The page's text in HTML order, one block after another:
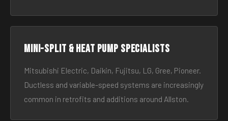
Mini-split & heat pump specialists
Mitsubishi Electric, Daikin, Fujitsu, LG, Gree, Pioneer.
Ductless and variable-speed systems are increasingly
common in retrofits and additions around Allston.